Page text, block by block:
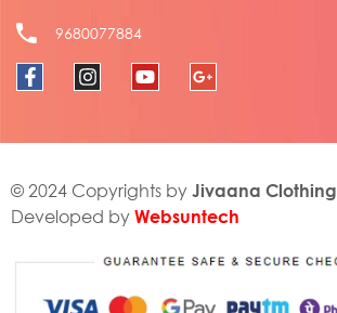
9680077884
© 2024 Copyrights byJivaana Clothing
Developed byWebsuntech